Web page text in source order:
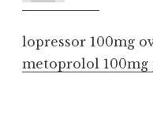
lopressor 100mg
metoprolol 100mg